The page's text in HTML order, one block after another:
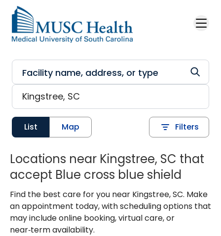
Skip to main content
List Map Filters
Locations near Kingstree, SC that
accept Blue cross blue shield
Find the best care for you near Kingstree, SC. Make
an appointment today, with scheduling options that
may include online booking, virtual care, or
near‑term availability.